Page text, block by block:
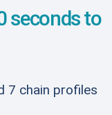
seconds to
7 chain profiles